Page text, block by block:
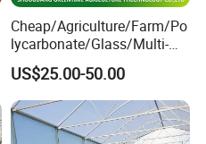
Cheap/Agriculture/Farm/Po
lycarbonate/Glass/Multi-
Span Greenhouse with
Irrigation Hydroponic
System for
Strawberry/Vegetables/Flo
wers/Tomato/Pepper
US$25.00-50.00